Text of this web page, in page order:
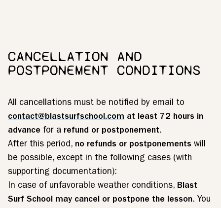
CANCELLATION AND
POSTPONEMENT CONDITIONS
All cancellations must be notified by email to
contact@blastsurfschool.com at least 72 hours in
advance for a refund or postponement.
After this period, no refunds or postponements will
be possible, except in the following cases (with
supporting documentation):
In case of unfavorable weather conditions, Blast
Surf School may cancel or postpone the lesson. You